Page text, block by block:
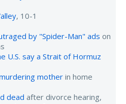
, 10-1
by "Spider-Man" ads on
U.S. say a Strait of Hormuz
motherin home
dead after divorce hearing,